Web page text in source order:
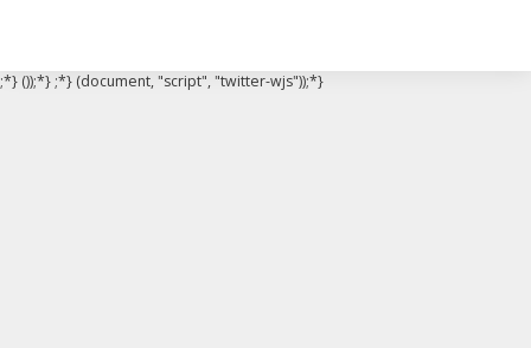
;*} ());*} ;*} (document, "script", "twitter-wjs"));*}